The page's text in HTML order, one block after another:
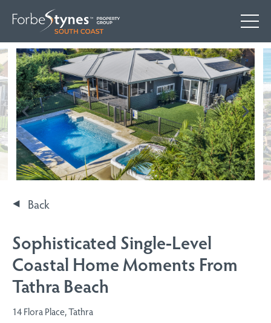
Back
Sophisticated Single-Level
Coastal Home Moments From
Tathra Beach
14 Flora Place, Tathra